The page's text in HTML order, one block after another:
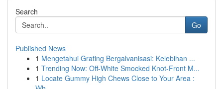
Search
Go
Published News
1 Mengetahui Grating Bergalvanisasi: Kelebihan ...
1 Trending Now: Off-White Smocked Knot-Front M...
1 Locate Gummy High Chews Close to Your Area :